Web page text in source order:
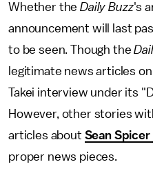
Whether theDaily Buzz's
announcement will last
to be seen. Though the
legitimate news articles
Takei interview under its
However, other stories
articles about Sean Spicer
proper news pieces.